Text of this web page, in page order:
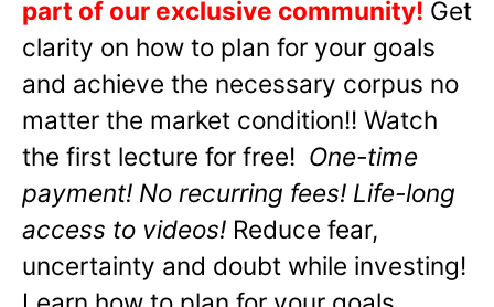
part of our exclusive community! Get
clarity on how to plan for your goals
and achieve the necessary corpus no
matter the market condition!! Watch
the first lecture for free! One-time
payment! No recurring fees! Life-long
access to videos! Reduce fear,
uncertainty and doubt while investing!